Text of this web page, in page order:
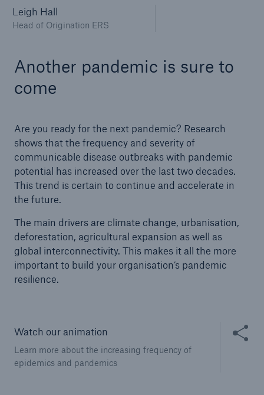
Leigh Hall
Head of Origination ERS
Another pandemic is sure to
come
Are you ready for the next pandemic? Research
shows that the frequency and severity of
communicable disease outbreaks with pandemic
potential has increased over the last two decades.
This trend is certain to continue and accelerate in
the future.
The main drivers are climate change, urbanisation,
deforestation, agricultural expansion as well as
global interconnectivity. This makes it all the more
important to build your organisation’s pandemic
resilience.
Watch our animation
Learn more about the increasing frequency of
epidemics and pandemics
Share